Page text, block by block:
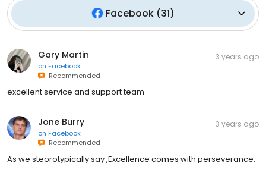
Facebook (31)
Gary Martin
on Facebook
Recommended
3 years ago
excellent service and support team
Jone Burry
on Facebook
Recommended
3 years ago
As we steorotypically say ,Excellence comes with perseverance.